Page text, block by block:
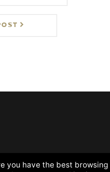
you have the best browsing